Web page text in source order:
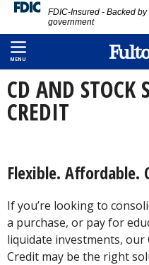
Skip
to
main
content
FDIC-Insured - Backed
government
MENU
HOME BORROWING /
CD AND STOCK
CREDIT
Flexible. Affordable.
If you’re looking to
a purchase, or pay for
liquidate investments,
Credit may be the right